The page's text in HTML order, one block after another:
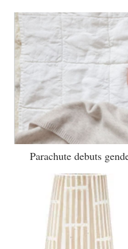
Parachute debuts